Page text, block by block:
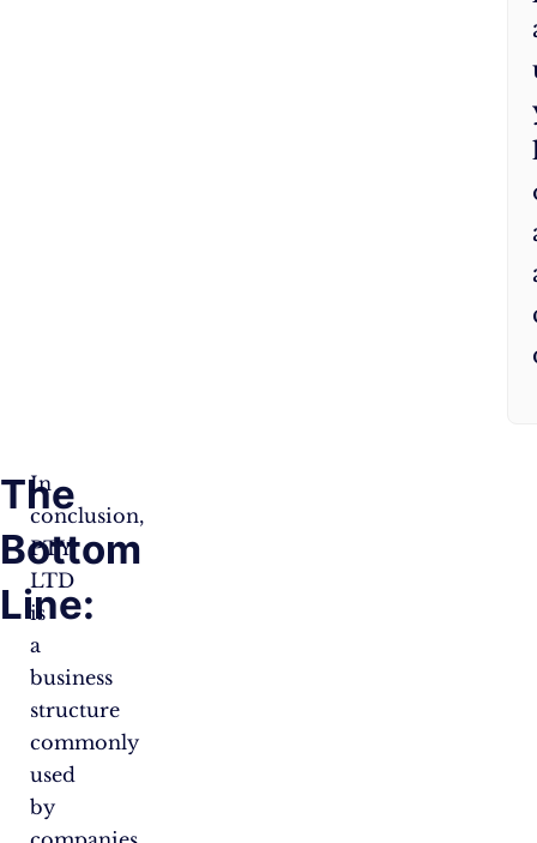
The
Bottom
Line:
In
conclusion,
PTY
LTD
is
a
business
structure
commonly
used
by